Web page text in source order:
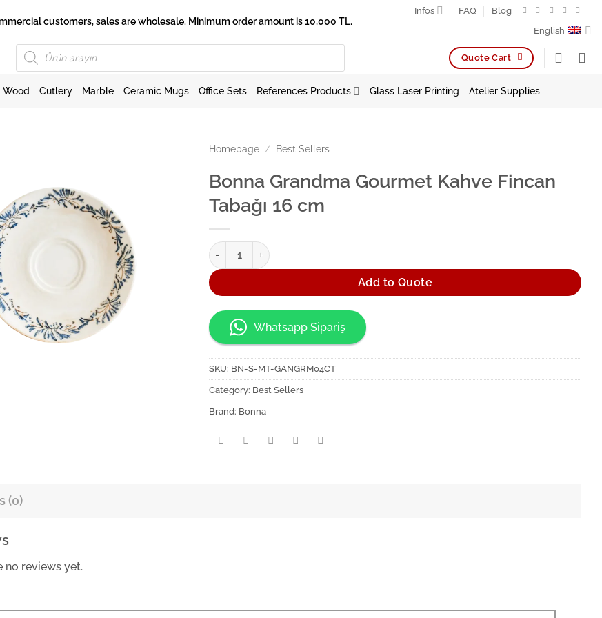
customers, sales are wholesale. Minimum order amount is 10,000 TL.
Infos FAQ
Blog
English
Products
search
Quote Cart
Wood Cutlery Marble Ceramic Mugs Office Sets References Products Glass Laser Printing Atelier Supplies
Homepage / Best Sellers
Bonna Grandma Gourmet Kahve Fincan
Tabağı 16 cm
Bonna Grandma Gourmet Kahve Fincan Tabağı 16 cm quantity
Add to Quote
Whatsapp Sipariş
SKU: BN-S-MT-GANGRM04CT
Category: Best Sellers
Brand: Bonna
(0)
no reviews yet.